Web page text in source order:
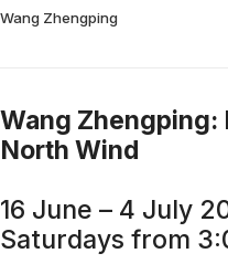
Wang Zhengping
Wang Zhengping:
North Wind
16 June – 4 July
Saturdays from